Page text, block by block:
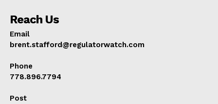
Reach Us
Email
brent.stafford@regulatorwatch.com
Phone
778.896.7794
Post